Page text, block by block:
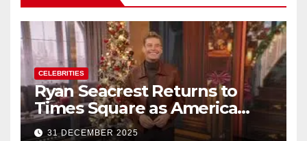
CELEBRITIES
Ryan Seacrest Returns to
Times Square as America
Rings in 2026 With a Historic
31 DECEMBER 2025